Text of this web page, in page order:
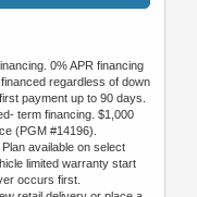
0% APR financing
regardless of down
payment up to 90 days.
term financing. $1,000
(PGM #14196).
available on select
limited warranty start
occurs first.